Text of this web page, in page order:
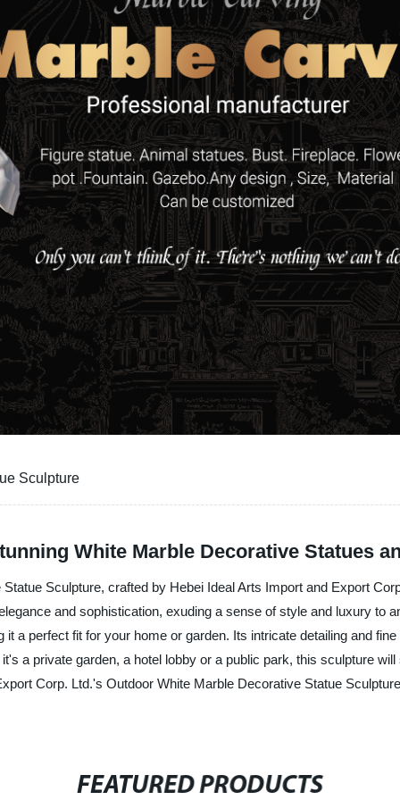
Sculpture
White Marble Decorative Statues
Sculpture, crafted by Hebei Ideal Arts Import and Export
and sophistication, exuding a sense of style and luxury to
a perfect fit for your home or garden. Its intricate detailing and
a private garden, a hotel lobby or a public park, this sculpture
Corp. Ltd.'s Outdoor White Marble Decorative Statue
FEATURED PRODUCTS